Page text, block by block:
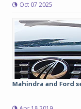
Oct 07 2025
Mahindra and Ford